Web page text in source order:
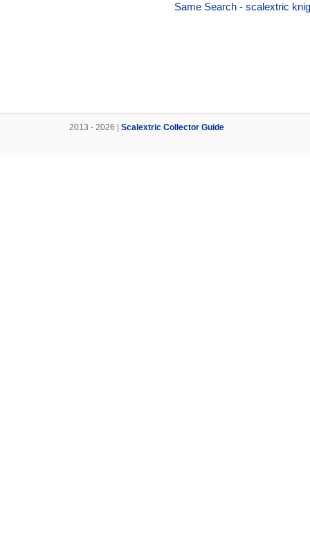
Same Search - scalextric
2013 - 2026 | Scalextric Collector Guide